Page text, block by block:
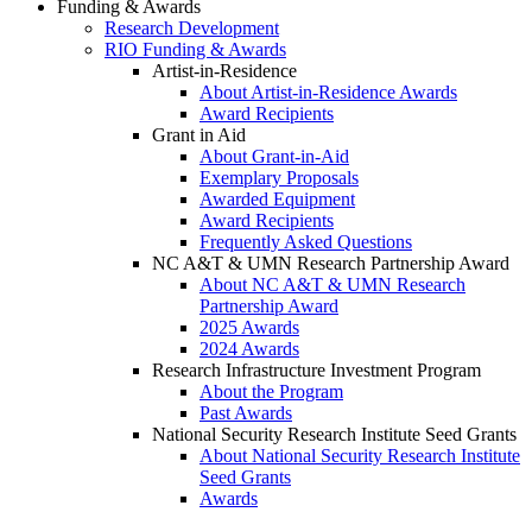
Funding & Awards
Research Development
RIO Funding & Awards
Artist-in-Residence
About Artist-in-Residence Awards
Award Recipients
Grant in Aid
About Grant-in-Aid
Exemplary Proposals
Awarded Equipment
Award Recipients
Frequently Asked Questions
NC A&T & UMN Research Partnership Award
About NC A&T & UMN Research
Partnership Award
2025 Awards
2024 Awards
Research Infrastructure Investment Program
About the Program
Past Awards
National Security Research Institute Seed Grants
About National Security Research Institute
Seed Grants
Awards